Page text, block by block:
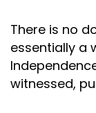
There is no
essentially a
witnessed,